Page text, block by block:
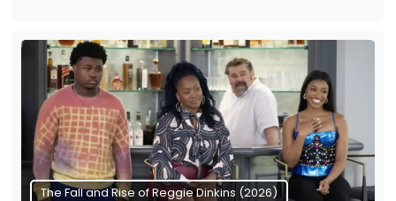
The Fall and Rise of Reggie Dinkins (2026)